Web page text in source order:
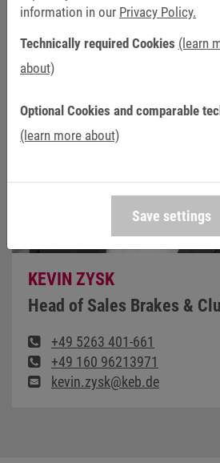
KEVIN ZYSK
Head of Sales Brakes &
+49 5263 401-661
+49 160 96213971
kevin.zysk@keb.de
information in our Privacy Policy.
Technically required Cookies (learn
about)
Optional Cookies and comparable
(learn more about)
Save settings